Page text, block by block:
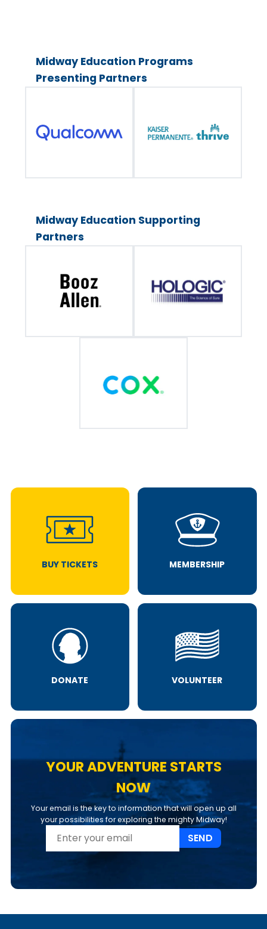
Midway Education Programs
Presenting Partners
Midway Education Supporting
Partners
BUY TICKETS MEMBERSHIP
DONATE VOLUNTEER
YOUR ADVENTURE STARTS
NOW
Your email is the key to information that will open up all
your possibilities for exploring the mighty Midway!
SEND